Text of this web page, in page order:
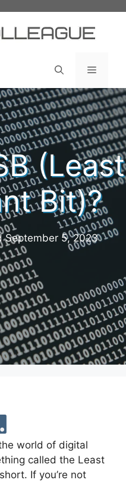
Menu
(Least
Bit)?
September 5, 2023
world of digital
called the Least
If you’re not